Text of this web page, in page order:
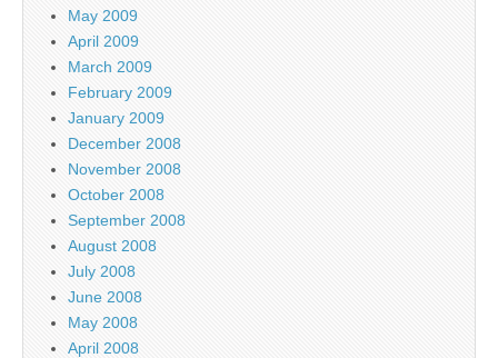
May 2009
April 2009
March 2009
February 2009
January 2009
December 2008
November 2008
October 2008
September 2008
August 2008
July 2008
June 2008
May 2008
April 2008